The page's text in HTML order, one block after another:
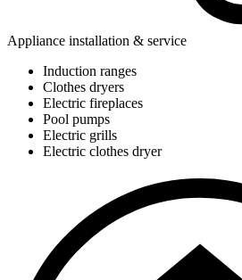
Appliance installation & service
Induction ranges
Clothes dryers
Electric fireplaces
Pool pumps
Electric grills
Electric clothes dryer